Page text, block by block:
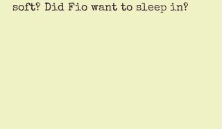
soft? Did Fio want to sleep in?